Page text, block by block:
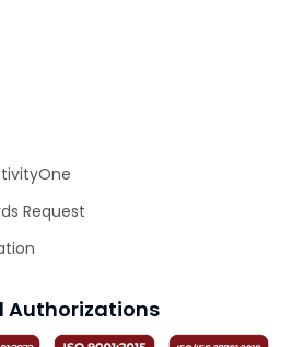
Request
Authorizations